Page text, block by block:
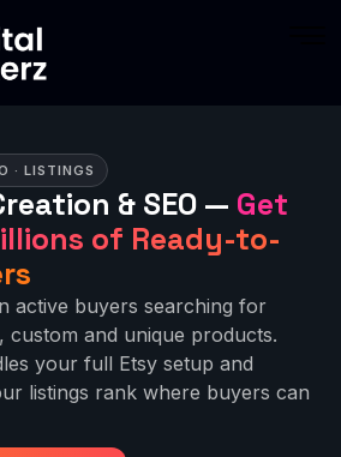
· LISTINGS
& SEO — Get
of Ready-to-
active buyers searching for
custom and unique products.
your full Etsy setup and
listings rank where buyers can